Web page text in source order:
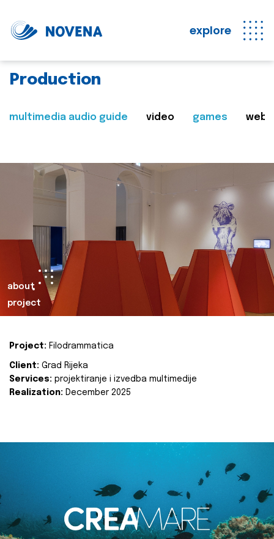
explore
Production
multimedia audio guide video games web
about
project
Project: Filodrammatica
Client: Grad Rijeka
Services: projektiranje i izvedba multimedije
Realization: December 2025